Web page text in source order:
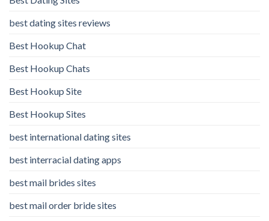
best dating sites reviews
Best Hookup Chat
Best Hookup Chats
Best Hookup Site
Best Hookup Sites
best international dating sites
best interracial dating apps
best mail brides sites
best mail order bride sites